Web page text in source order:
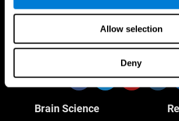
Allow selection
Deny
Follow us
Brain Science